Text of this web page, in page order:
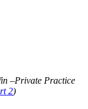
–Private Practice
2)